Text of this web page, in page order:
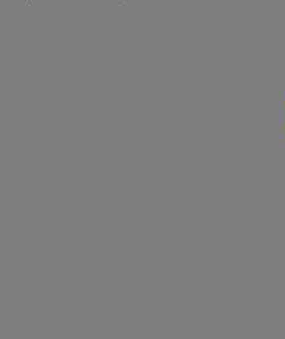
carbon capture in any form of